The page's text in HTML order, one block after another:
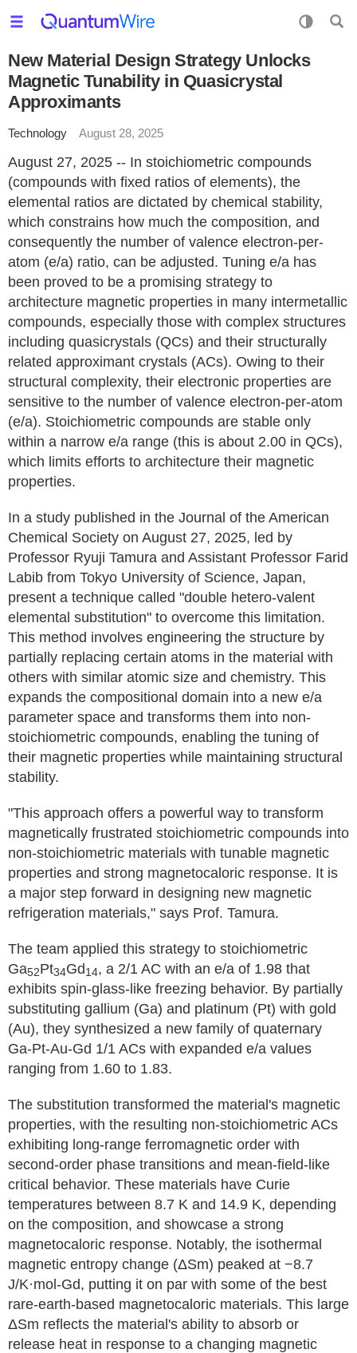
New Material Design Strategy Unlocks
Magnetic Tunability in Quasicrystal
Approximants
Technology August 28, 2025
August 27, 2025 -- In stoichiometric compounds
(compounds with fixed ratios of elements), the
elemental ratios are dictated by chemical stability,
which constrains how much the composition, and
consequently the number of valence electron-per-
atom (e/a) ratio, can be adjusted. Tuning e/a has
been proved to be a promising strategy to
architecture magnetic properties in many intermetallic
compounds, especially those with complex structures
including quasicrystals (QCs) and their structurally
related approximant crystals (ACs). Owing to their
structural complexity, their electronic properties are
sensitive to the number of valence electron-per-atom
(e/a). Stoichiometric compounds are stable only
within a narrow e/a range (this is about 2.00 in QCs),
which limits efforts to architecture their magnetic
properties.
In a study published in the Journal of the American
Chemical Society on August 27, 2025, led by
Professor Ryuji Tamura and Assistant Professor Farid
Labib from Tokyo University of Science, Japan,
present a technique called "double hetero-valent
elemental substitution" to overcome this limitation.
This method involves engineering the structure by
partially replacing certain atoms in the material with
others with similar atomic size and chemistry. This
expands the compositional domain into a new e/a
parameter space and transforms them into non-
stoichiometric compounds, enabling the tuning of
their magnetic properties while maintaining structural
stability.
"This approach offers a powerful way to transform
magnetically frustrated stoichiometric compounds into
non-stoichiometric materials with tunable magnetic
properties and strong magnetocaloric response. It is
a major step forward in designing new magnetic
refrigeration materials," says Prof. Tamura.
The team applied this strategy to stoichiometric
Ga52Pt34Gd 14, a 2/1 AC with an e/a of 1.98 that
exhibits spin-glass-like freezing behavior. By partially
substituting gallium (Ga) and platinum (Pt) with gold
(Au), they synthesized a new family of quaternary
Ga-Pt-Au-Gd 1/1 ACs with expanded e/a values
ranging from 1.60 to 1.83.
The substitution transformed the material's magnetic
properties, with the resulting non-stoichiometric ACs
exhibiting long-range ferromagnetic order with
second-order phase transitions and mean-field-like
critical behavior. These materials have Curie
temperatures between 8.7 K and 14.9 K, depending
on the composition, and showcase a strong
magnetocaloric response. Notably, the isothermal
magnetic entropy change (ΔSm) peaked at −8.7
J/K·mol-Gd, putting it on par with some of the best
rare-earth-based magnetocaloric materials. This large
ΔSm reflects the material's ability to absorb or
release heat in response to a changing magnetic